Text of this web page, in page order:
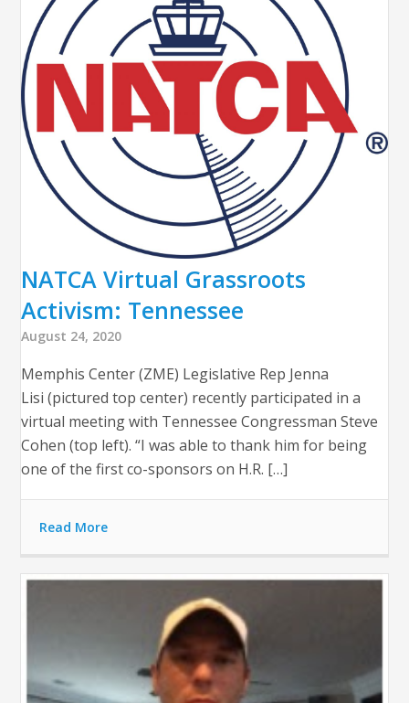
NATCA Virtual Grassroots
Activism: Tennessee
August 24, 2020
Memphis Center (ZME) Legislative Rep Jenna
Lisi (pictured top center) recently participated in a
virtual meeting with Tennessee Congressman Steve
Cohen (top left). “I was able to thank him for being
one of the first co-sponsors on H.R. […]
Read More